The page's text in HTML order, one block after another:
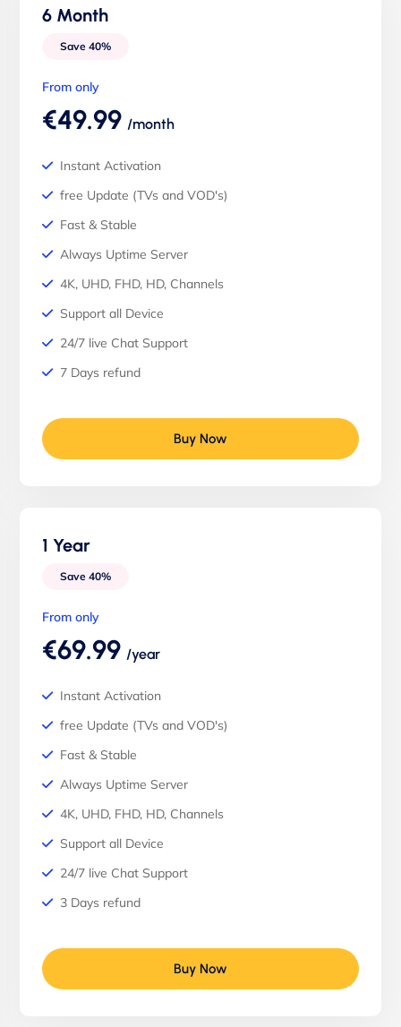
6 Month
Save 40%
From only
€49.99 /month
Instant Activation
free Update (TVs and VOD's)
Fast & Stable
Always Uptime Server
4K, UHD, FHD, HD, Channels
Support all Device
24/7 live Chat Support
7 Days refund
Buy Now
1 Year
Save 40%
From only
€69.99 /year
Instant Activation
free Update (TVs and VOD's)
Fast & Stable
Always Uptime Server
4K, UHD, FHD, HD, Channels
Support all Device
24/7 live Chat Support
3 Days refund
Buy Now